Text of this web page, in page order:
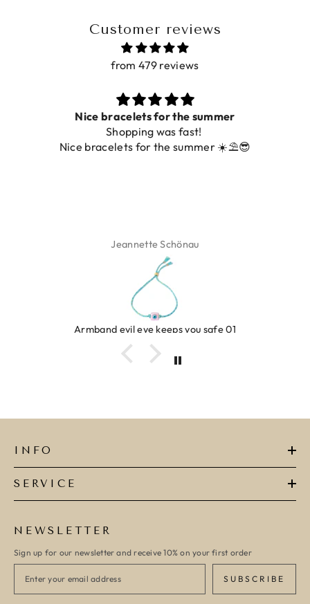
Customer reviews
from 479 reviews
Prachtig
De ring is zo mooi. Alsook de kleur, net zoals op de
foto.
Isabel Soenens
Ring clover turquoise
INFO
SERVICE
NEWSLETTER
Sign up for our newsletter and receive 10% on your first order
SUBSCRIBE